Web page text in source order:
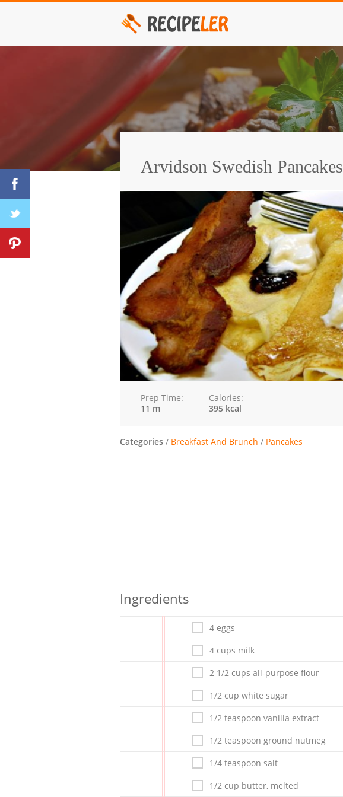
Arvidson Swedish Pancakes
Prep Time:
11 m
Calories:
395 kcal
Categories / Breakfast And Brunch / Pancakes
Ingredients
4 eggs
4 cups milk
2 1/2 cups all-purpose flour
1/2 cup white sugar
1/2 teaspoon vanilla extract
1/2 teaspoon ground nutmeg
1/4 teaspoon salt
1/2 cup butter, melted